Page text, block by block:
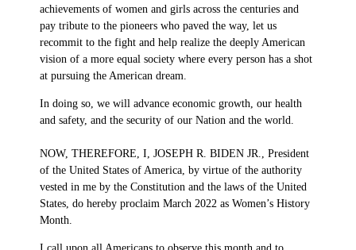
achievements of women and girls across the centuries and
pay tribute to the pioneers who paved the way, let us
recommit to the fight and help realize the deeply American
vision of a more equal society where every person has a shot
at pursuing the American dream.
In doing so, we will advance economic growth, our health
and safety, and the security of our Nation and the world.
NOW, THEREFORE, I, JOSEPH R. BIDEN JR., President
of the United States of America, by virtue of the authority
vested in me by the Constitution and the laws of the United
States, do hereby proclaim March 2022 as Women’s History
Month.